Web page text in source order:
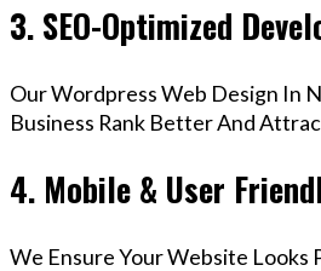
3. SEO-Optimized
Our Wordpress Web Design In
Business Rank Better And
4. Mobile & User
We Ensure Your Website Looks